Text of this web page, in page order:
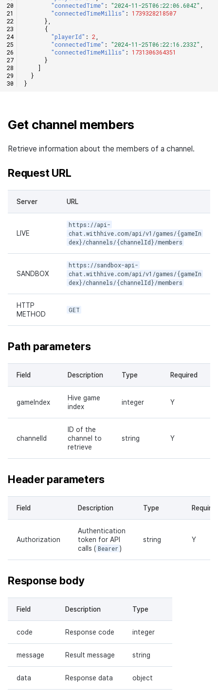
"connectedTime" : "2024-11-25T06:22:06.604Z"
"connectedTimeMillis" : 1739328218507
},
{
"playerId" : 2
"connectedTime" : "2024-11-25T06:22:16.233Z"
"connectedTimeMillis" : 1731306364351
}
]
}
}
Get channel members
Retrieve information about the members of a channel.
Request URL
Server URL
LIVE
https://api-
chat.withhive.com/api/v1/games/{gameIn
dex}/channels/{channelId}/members
SANDBOX
https://sandbox-api-
chat.withhive.com/api/v1/games/{gameIn
dex}/channels/{channelId}/members
HTTP
METHOD
GET
Path parameters
Field Description Type Required
gameIndex
Hive game
index
integer Y
channelId
ID of the
channel to
retrieve
string Y
Header parameters
Field Description Type
Authorization
Authentication
token for API
calls ( Bearer )
string Y
Response body
Field Description Type
code Response code integer
message Result message string
data Response data object